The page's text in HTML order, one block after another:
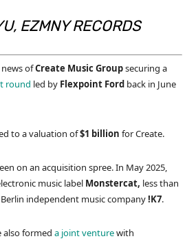
EZMNY RECORDS
ofCreate Music Groupsecuring a
round led by Flexpoint Ford back in June
to a valuation of$1 billion for Create.
on an acquisition spree. In May 2025,
music label Monstercat, less than
Berlin independent music company!K7.
also formed a joint venturewith